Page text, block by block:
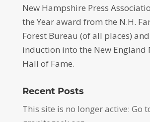
New Hampshire Press
the Year award from the N.H.
Forest Bureau (of all places)
induction into the New England
Hall of Fame.
Recent Posts
This site is no longer active: Go